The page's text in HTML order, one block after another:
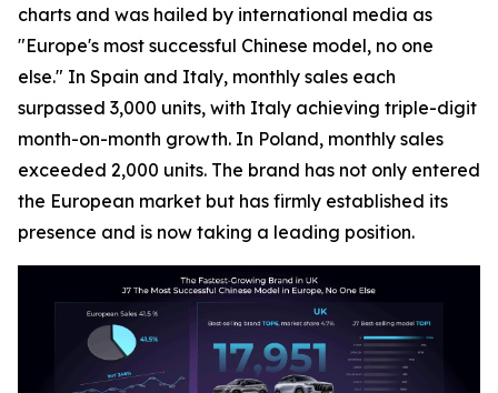
charts and was hailed by international media as
"Europe's most successful Chinese model, no one
else." In Spain and Italy, monthly sales each
surpassed 3,000 units, with Italy achieving triple-digit
month-on-month growth. In Poland, monthly sales
exceeded 2,000 units. The brand has not only entered
the European market but has firmly established its
presence and is now taking a leading position.